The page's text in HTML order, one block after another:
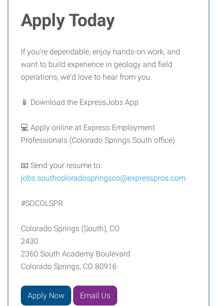
Apply Today
If you're dependable, enjoy hands-on work, and
want to build experience in geology and field
operations, we'd love to hear from you.
📱 Download the ExpressJobs App
💻 Apply online at Express Employment
Professionals (Colorado Springs South office)
📧 Send your resume to:
jobs.southcoloradospringsco@expresspros.com
#SOCOLSPR
Colorado Springs (South), CO
2430
2360 South Academy Boulevard
Colorado Springs, CO 80916
Apply Now Email Us